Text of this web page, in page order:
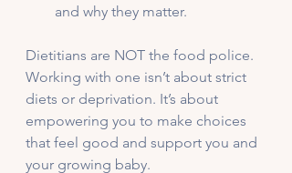
and why they matter.
Dietitians are NOT the food police.
Working with one isn’t about strict
diets or deprivation. It’s about
empowering you to make choices
that feel good and support you and
your growing baby.